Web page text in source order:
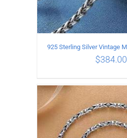
ADD TO CART /
$384.00